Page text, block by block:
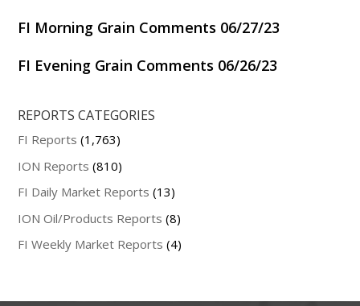
FI Morning Grain Comments 06/27/23
FI Evening Grain Comments 06/26/23
REPORTS CATEGORIES
FI Reports (1,763)
ION Reports (810)
FI Daily Market Reports (13)
ION Oil/Products Reports (8)
FI Weekly Market Reports (4)